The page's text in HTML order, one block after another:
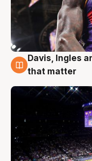
9 Aug
Davis, Ingles
that matter